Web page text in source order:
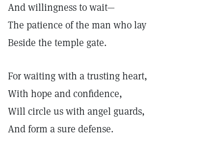
And willingness to wait—
The patience of the man who lay
Beside the temple gate.
For waiting with a trusting heart,
With hope and confidence,
Will circle us with angel guards,
And form a sure defense.